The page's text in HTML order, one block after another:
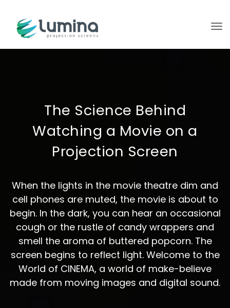
The Science Behind
Watching a Movie on a
Projection Screen
When the lights in the movie theatre dim and
cell phones are muted, the movie is about to
begin. In the dark, you can hear an occasional
cough or the rustle of candy wrappers and
smell the aroma of buttered popcorn. The
screen begins to reflect light. Welcome to the
World of CINEMA, a world of make-believe
made from moving images and digital sound.